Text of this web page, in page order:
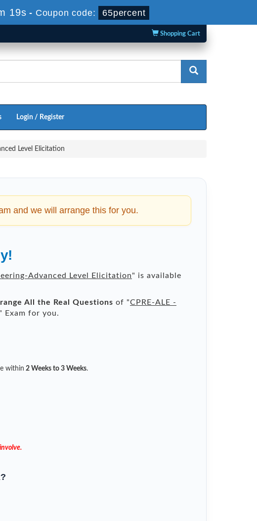
18s - Coupon code: 65percent
Shopping Cart
Login / Register
Level Elicitation
and we will arrange this for you.
Advanced Level Elicitation" is available
All the Real Questions of "CPRE-ALE -
" Exam for you.
within 2 Weeks to 3 Weeks.